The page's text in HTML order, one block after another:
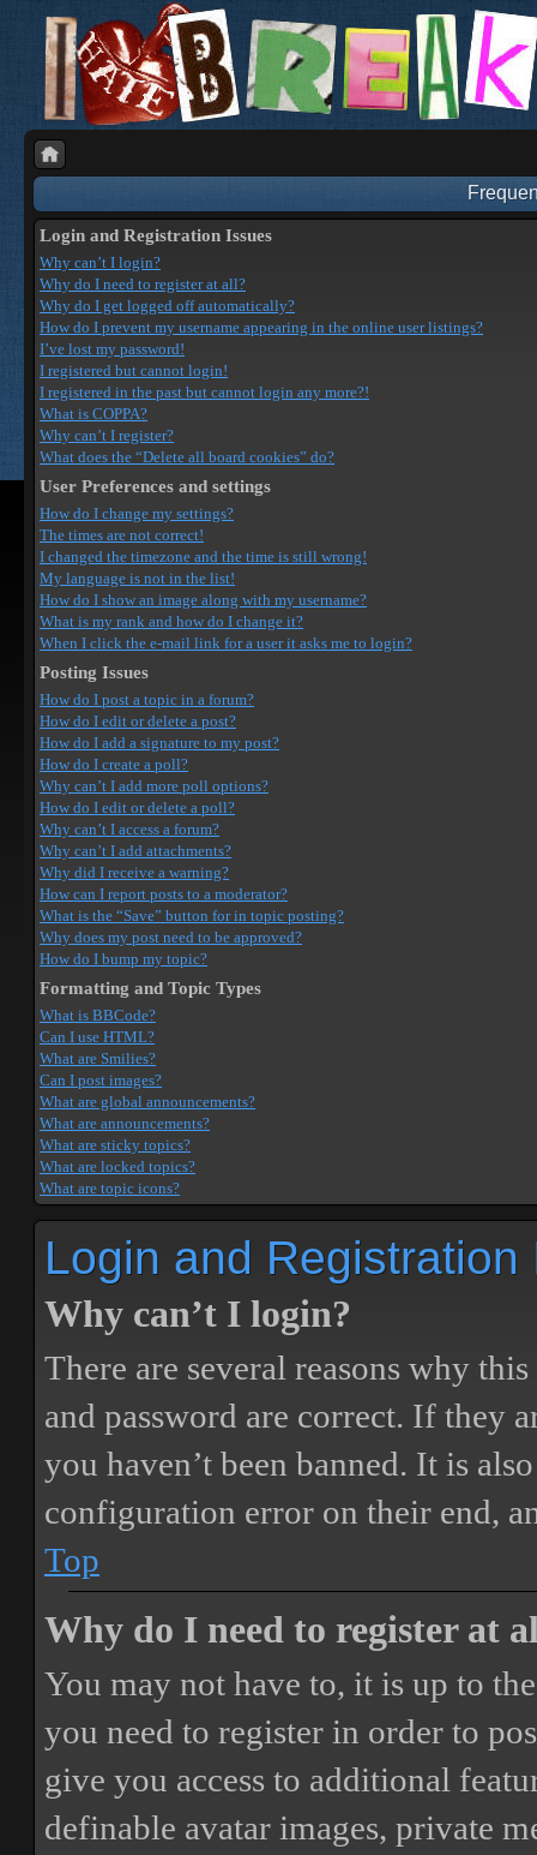
Login and Registration Issues
Why can’t I login?
Why do I need to register at all?
Why do I get logged off automatically?
How do I prevent my username appearing in the online user listings?
I’ve lost my password!
I registered but cannot login!
I registered in the past but cannot login any more?!
What is COPPA?
Why can’t I register?
What does the “Delete all board cookies” do?
User Preferences and settings
How do I change my settings?
The times are not correct!
I changed the timezone and the time is still wrong!
My language is not in the list!
How do I show an image along with my username?
What is my rank and how do I change it?
When I click the e-mail link for a user it asks me to login?
Posting Issues
How do I post a topic in a forum?
How do I edit or delete a post?
How do I add a signature to my post?
How do I create a poll?
Why can’t I add more poll options?
How do I edit or delete a poll?
Why can’t I access a forum?
Why can’t I add attachments?
Why did I receive a warning?
How can I report posts to a moderator?
What is the “Save” button for in topic posting?
Why does my post need to be approved?
How do I bump my topic?
Formatting and Topic Types
What is BBCode?
Can I use HTML?
What are Smilies?
Can I post images?
What are global announcements?
What are announcements?
What are sticky topics?
What are locked topics?
What are topic icons?
Login and Registration
Why can’t I login?
There are several reasons why
and password are correct. If they
you haven’t been banned. It is
configuration error on their end,
Top
Why do I need to register at
You may not have to, it is up to
you need to register in order to
give you access to additional
definable avatar images, private